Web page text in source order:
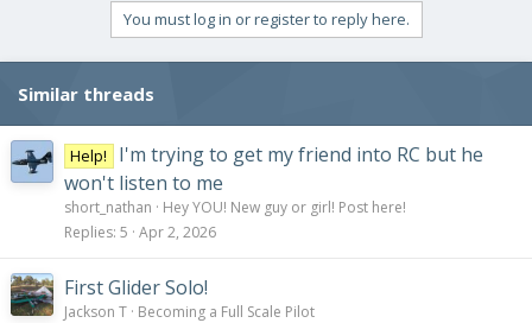
:
You must log in or register to reply here.
Similar threads
Help!
I'm trying to get my friend into RC but he
won't listen to me
short_nathan
Hey YOU! New guy or girl! Post here!
Replies 5 Apr 2, 2026
First Glider Solo!
Jackson T Becoming a Full Scale Pilot